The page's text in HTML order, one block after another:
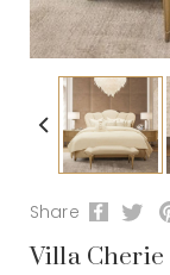
Share
Villa Cherie